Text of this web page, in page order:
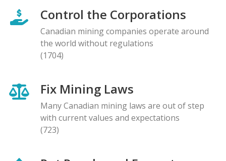
Control the Corporations
Canadian mining companies operate around
the world without regulations
(1704)
Fix Mining Laws
Many Canadian mining laws are out of step
with current values and expectations
(723)